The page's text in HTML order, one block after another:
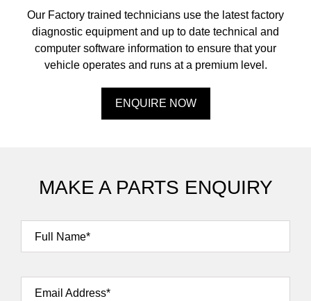
Our Factory trained technicians use the latest factory
diagnostic equipment and up to date technical and
computer software information to ensure that your
vehicle operates and runs at a premium level.
ENQUIRE NOW
MAKE A PARTS ENQUIRY
Full Name*
Email Address*